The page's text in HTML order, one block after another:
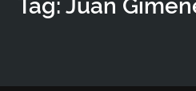
Tag: Juan